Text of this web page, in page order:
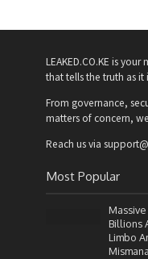
LEAKED.CO.KE is
that tells the truth as it
From governance,
matters of concern,
Reach us via
Most Popular
Billions
Limbo